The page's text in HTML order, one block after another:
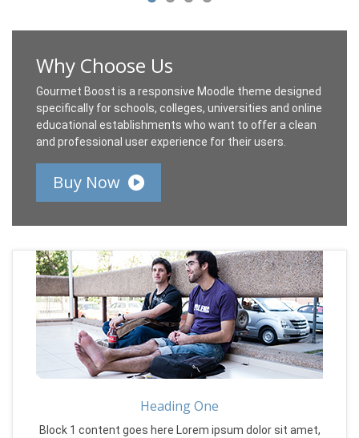
Why Choose Us
Gourmet Boost is a responsive Moodle theme designed
specifically for schools, colleges, universities and online
educational establishments who want to offer a clean
and professional user experience for their users.
Buy Now
Heading One
Block 1 content goes here Lorem ipsum dolor sit amet,